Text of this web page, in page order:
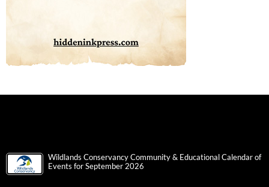
Wildlands Conservancy Community & Educational Calendar of
Events for September 2026